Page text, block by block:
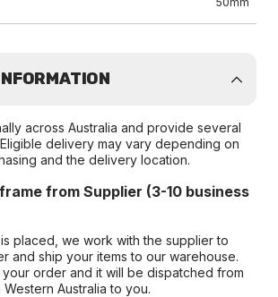
across Australia and provide several
delivery may vary depending on
and the delivery location.
from Supplier (3-10 business
placed, we work with the supplier to
and ship your items to our warehouse.
your order and it will be dispatched from
Australia to you.